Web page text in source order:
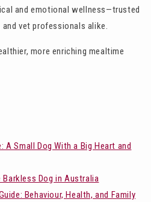
and emotional wellness—trusted
vet professionals alike.
more enriching mealtime
A Small Dog With a Big Heart and
Barkless Dog in Australia
Behaviour, Health, and Family